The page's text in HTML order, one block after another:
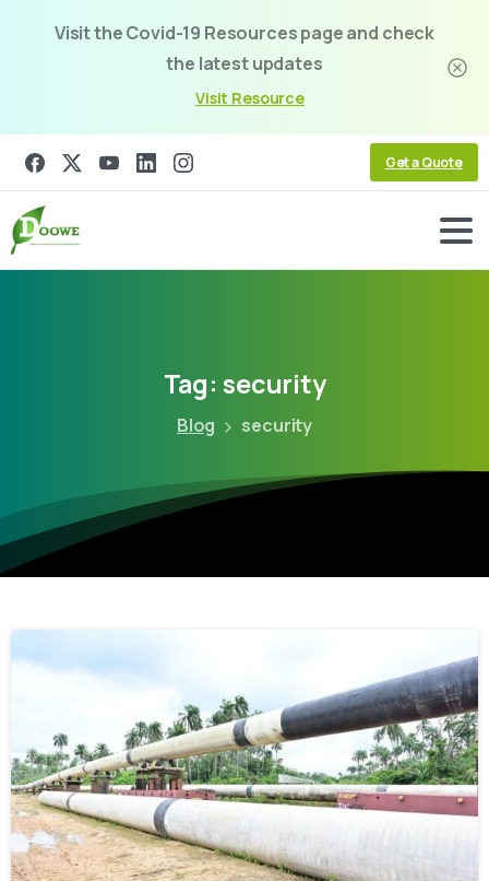
Visit the Covid-19 Resources page and check
the latest updates
Visit Resource
Get a Quote
Tag: security
Blog security